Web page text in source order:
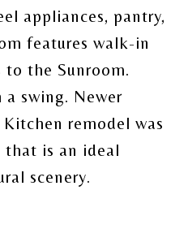
appliances, pantry,
features walk-in
to the Sunroom.
a swing. Newer
remodel was
that is an ideal
scenery.